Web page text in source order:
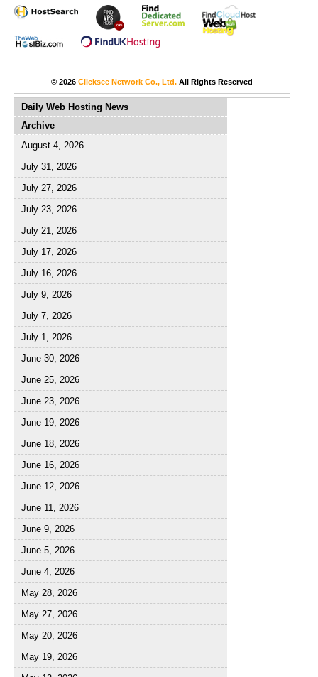
© 2026 Clicksee Network Co., Ltd. All Rights Reserved
Daily Web Hosting News
Archive
August 4, 2026
July 31, 2026
July 27, 2026
July 23, 2026
July 21, 2026
July 17, 2026
July 16, 2026
July 9, 2026
July 7, 2026
July 1, 2026
June 30, 2026
June 25, 2026
June 23, 2026
June 19, 2026
June 18, 2026
June 16, 2026
June 12, 2026
June 11, 2026
June 9, 2026
June 5, 2026
June 4, 2026
May 28, 2026
May 27, 2026
May 20, 2026
May 19, 2026